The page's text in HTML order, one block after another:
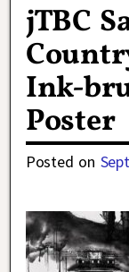
jTBC
Ink-
Poster
Posted on